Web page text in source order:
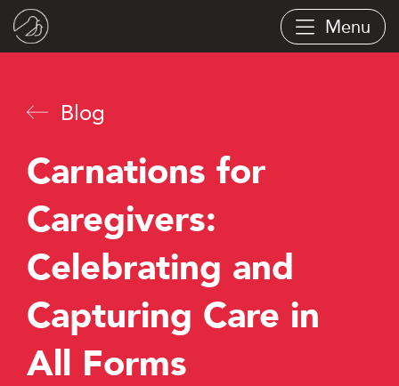
Skip
to
Menu
Blog
Carnations for
Caregivers:
Celebrating and
Capturing Care in
All Forms